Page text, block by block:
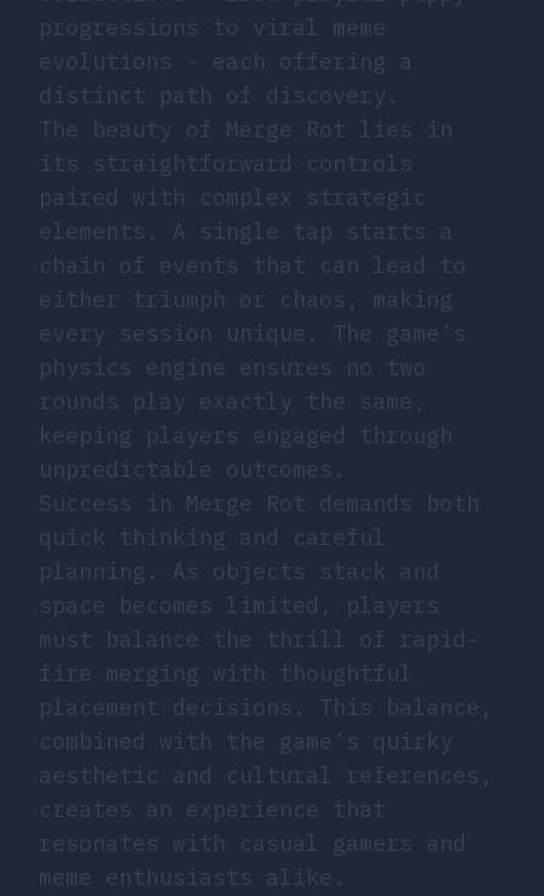
progressions to viral meme
evolutions - each offering a
distinct path of discovery.
The beauty of Merge Rot lies in
its straightforward controls
paired with complex strategic
elements. A single tap starts a
chain of events that can lead to
either triumph or chaos, making
every session unique. The game’s
physics engine ensures no two
rounds play exactly the same,
keeping players engaged through
unpredictable outcomes.
Success in Merge Rot demands both
quick thinking and careful
planning. As objects stack and
space becomes limited, players
must balance the thrill of rapid-
fire merging with thoughtful
placement decisions. This balance,
combined with the game’s quirky
aesthetic and cultural references,
creates an experience that
resonates with casual gamers and
meme enthusiasts alike.